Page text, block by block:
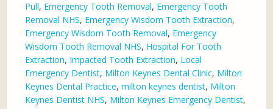
Pull, Emergency Tooth Removal, Emergency Tooth
Removal NHS, Emergency Wisdom Tooth Extraction,
Emergency Wisdom Tooth Removal, Emergency
Wisdom Tooth Removal NHS, Hospital For Tooth
Extraction, Impacted Tooth Extraction, Local
Emergency Dentist, Milton Keynes Dental Clinic, Milton
Keynes Dental Practice,milton keynes dentist, Milton
Keynes Dentist NHS, Milton Keynes Emergency Dentist,